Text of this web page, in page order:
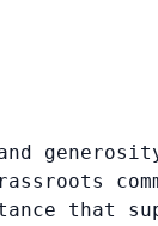
that